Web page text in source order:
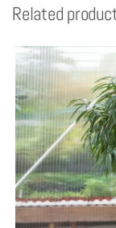
Related